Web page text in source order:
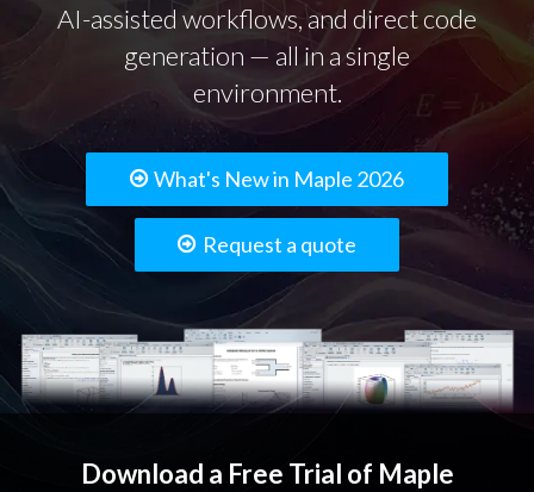
AI-assisted workflows, and direct code
generation — all in a single
environment.
What's New in Maple 2026
Request a quote
Download a Free Trial of Maple